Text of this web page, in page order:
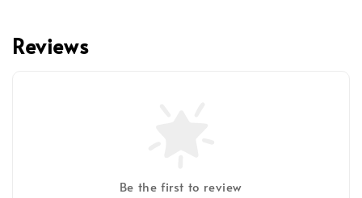
Reviews
Be the first to review